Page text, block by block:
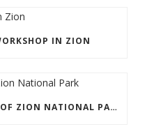
IN ZION
NEW ROLAND LEE PAINTING OF ZION NATIONAL PARK